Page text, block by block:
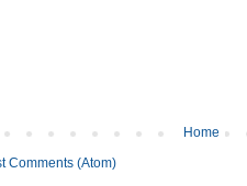
Home
Comments (Atom)